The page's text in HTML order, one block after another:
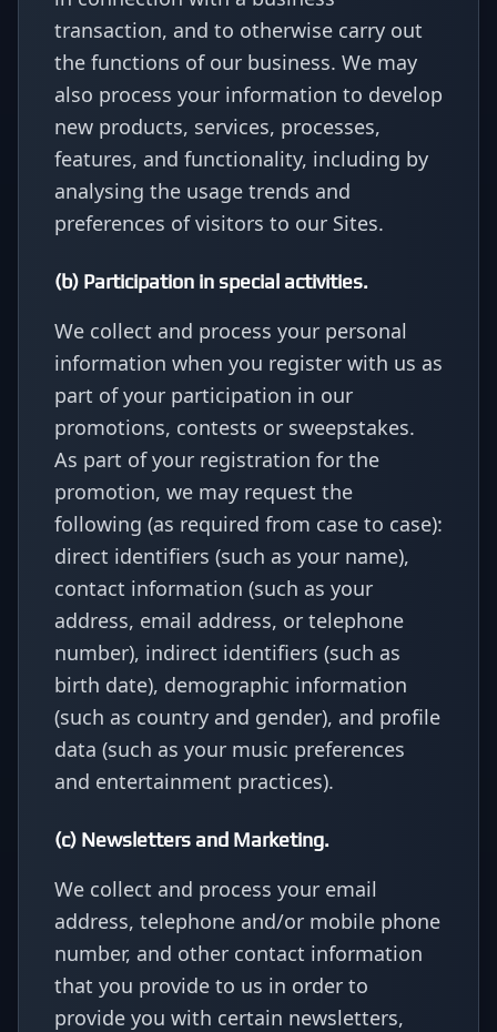
transaction, and to otherwise carry out
the functions of our business. We may
also process your information to develop
new products, services, processes,
features, and functionality, including by
analysing the usage trends and
preferences of visitors to our Sites.
(b) Participation in special activities.
We collect and process your personal
information when you register with us as
part of your participation in our
promotions, contests or sweepstakes.
As part of your registration for the
promotion, we may request the
following (as required from case to case):
direct identifiers (such as your name),
contact information (such as your
address, email address, or telephone
number), indirect identifiers (such as
birth date), demographic information
(such as country and gender), and profile
data (such as your music preferences
and entertainment practices).
(c) Newsletters and Marketing.
We collect and process your email
address, telephone and/or mobile phone
number, and other contact information
that you provide to us in order to
provide you with certain newsletters,